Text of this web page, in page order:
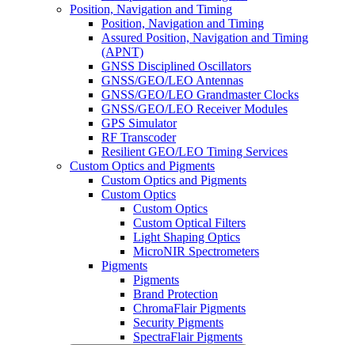
Position, Navigation and Timing
Position, Navigation and Timing
Assured Position, Navigation and Timing
(APNT)
GNSS Disciplined Oscillators
GNSS/GEO/LEO Antennas
GNSS/GEO/LEO Grandmaster Clocks
GNSS/GEO/LEO Receiver Modules
GPS Simulator
RF Transcoder
Resilient GEO/LEO Timing Services
Custom Optics and Pigments
Custom Optics and Pigments
Custom Optics
Custom Optics
Custom Optical Filters
Light Shaping Optics
MicroNIR Spectrometers
Pigments
Pigments
Brand Protection
ChromaFlair Pigments
Security Pigments
SpectraFlair Pigments